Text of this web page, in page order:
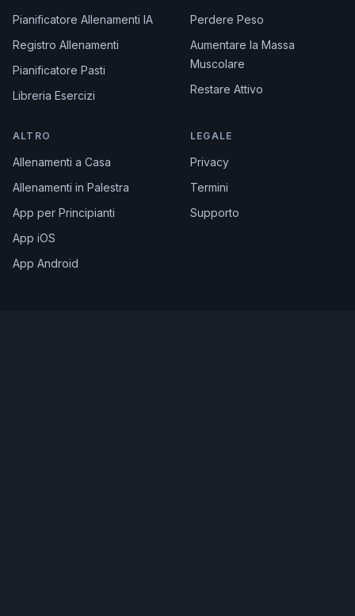
Pianificatore Allenamenti IA
Registro Allenamenti
Pianificatore Pasti
Libreria Esercizi
Perdere Peso
Aumentare la Massa
Muscolare
Restare Attivo
ALTRO
Allenamenti a Casa
Allenamenti in Palestra
App per Principianti
App iOS
App Android
LEGALE
Privacy
Termini
Supporto